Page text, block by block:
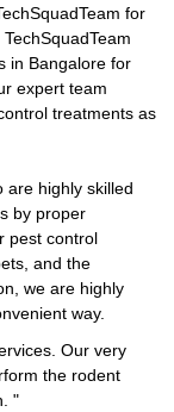
for
in Bangalore for
expert team
treatments as
are highly skilled
by proper
pest control
and the
we are highly
way.
Our very
the rodent
"